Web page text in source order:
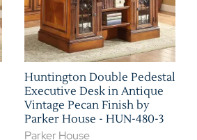
Huntington Double Pedestal
Executive Desk in Antique
Vintage Pecan Finish by
Parker House - HUN-480-3
Parker House